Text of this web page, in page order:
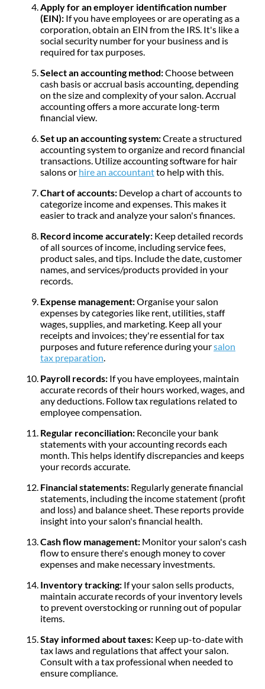
Apply for an employer identification number
(EIN): If you have employees or are operating as a
corporation, obtain an EIN from the IRS. It's like a
social security number for your business and is
required for tax purposes.
Select an accounting method:Choose between
cash basis or accrual basis accounting, depending
on the size and complexity of your salon. Accrual
accounting offers a more accurate long-term
financial view.
Set up an accounting system:Create a structured
accounting system to organize and record financial
transactions. Utilize accounting software for hair
salons or hire an accountantto help with this.
Chart of accounts: Develop a chart of accounts to
categorize income and expenses. This makes it
easier to track and analyze your salon's finances.
Record income accurately: Keep detailed records
of all sources of income, including service fees,
product sales, and tips. Include the date, customer
names, and services/products provided in your
records.
Expense management:Organise your salon
expenses by categories like rent, utilities, staff
wages, supplies, and marketing. Keep all your
receipts and invoices; they're essential for tax
purposes and future reference during yoursalon
tax preparation.
Payroll records: If you have employees, maintain
accurate records of their hours worked, wages, and
any deductions. Follow tax regulations related to
employee compensation.
Regular reconciliation: Reconcile your bank
statements with your accounting records each
month. This helps identify discrepancies and keeps
your records accurate.
Financial statements: Regularly generate financial
statements, including the income statement (profit
and loss) and balance sheet. These reports provide
insight into your salon's financial health.
Cash flow management: Monitor your salon's cash
flow to ensure there's enough money to cover
expenses and make necessary investments.
Inventory tracking: If your salon sells products,
maintain accurate records of your inventory levels
to prevent overstocking or running out of popular
items.
Stay informed about taxes: Keep up-to-date with
tax laws and regulations that affect your salon.
Consult with a tax professional when needed to
ensure compliance.